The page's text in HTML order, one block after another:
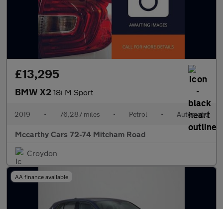
£13,295
BMW X2 18i M Sport
2019 • 76,287 miles • Petrol • Automatic
Mccarthy Cars 72-74 Mitcham Road
Croydon
AA finance available